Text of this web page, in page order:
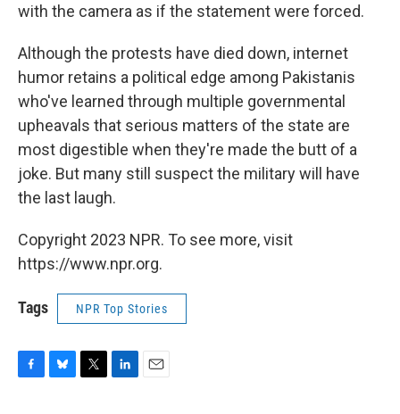
with the camera as if the statement were forced.
Although the protests have died down, internet
humor retains a political edge among Pakistanis
who've learned through multiple governmental
upheavals that serious matters of the state are
most digestible when they're made the butt of a
joke. But many still suspect the military will have
the last laugh.
Copyright 2023 NPR. To see more, visit
https://www.npr.org.
Tags NPR Top Stories
F
B
T
L
E